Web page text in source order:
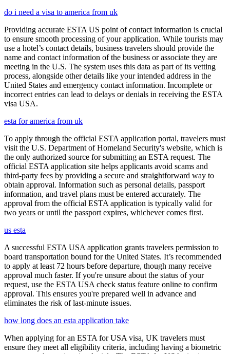
do i need a visa to america from uk
Providing accurate ESTA US point of contact information is crucial
to ensure smooth processing of your application. While tourists may
use a hotel’s contact details, business travelers should provide the
name and contact information of the business or associate they are
meeting in the U.S. The system uses this data as part of its vetting
process, alongside other details like your intended address in the
United States and emergency contact information. Incomplete or
incorrect entries can lead to delays or denials in receiving the ESTA
visa USA.
esta for america from uk
To apply through the official ESTA application portal, travelers must
visit the U.S. Department of Homeland Security's website, which is
the only authorized source for submitting an ESTA request. The
official ESTA application site helps applicants avoid scams and
third-party fees by providing a secure and straightforward way to
obtain approval. Information such as personal details, passport
information, and travel plans must be entered accurately. The
approval from the official ESTA application is typically valid for
two years or until the passport expires, whichever comes first.
us esta
A successful ESTA USA application grants travelers permission to
board transportation bound for the United States. It’s recommended
to apply at least 72 hours before departure, though many receive
approval much faster. If you're unsure about the status of your
request, use the ESTA USA check status feature online to confirm
approval. This ensures you're prepared well in advance and
eliminates the risk of last-minute issues.
how long does an esta application take
When applying for an ESTA for USA visa, UK travelers must
ensure they meet all eligibility criteria, including having a biometric